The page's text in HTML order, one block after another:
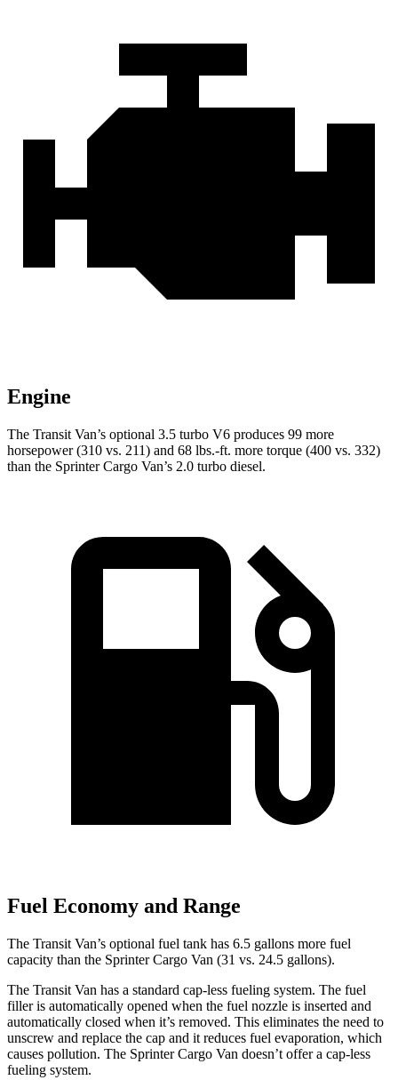
Engine
The Transit Van’s optional 3.5 turbo V6 produces 99 more
horsepower (310 vs. 211) and 68 lbs.-ft. more torque (400 vs. 332)
than the Sprinter Cargo Van’s 2.0 turbo diesel.
Fuel Economy and Range
The Transit Van’s optional fuel tank has 6.5 gallons more fuel
capacity than the Sprinter Cargo Van (31 vs. 24.5 gallons).
The Transit Van has a standard cap-less fueling system. The fuel
filler is automatically opened when the fuel nozzle is inserted and
automatically closed when it’s removed. This eliminates the need to
unscrew and replace the cap and it reduces fuel evaporation, which
causes pollution. The Sprinter Cargo Van doesn’t offer a cap-less
fueling system.